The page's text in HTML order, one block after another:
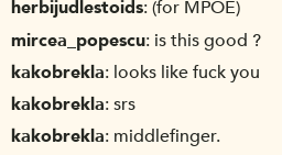
herbijudlestoids (for MPOE)
mircea_popescu is this good ?
kakobrekla looks like fuck you
kakobrekla srs
kakobrekla middlefinger.